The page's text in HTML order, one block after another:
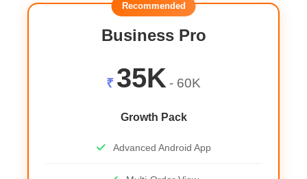
Recommended
Business Pro
₹ 35K - 60K
Growth Pack
Advanced Android App